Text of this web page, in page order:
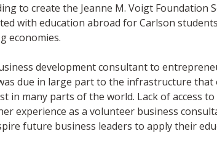
to create the Jeanne M. Voigt Foundation
with education abroad for Carlson
economies.
development consultant to
due in large part to the infrastructure that
in many parts of the world. Lack of access
experience as a volunteer business
future business leaders to apply their